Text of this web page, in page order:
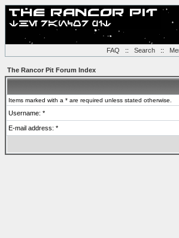
FAQ :: Search::
The Rancor Pit Forum Index
Items marked with a * are required unless stated otherwise.
Username: *
E-mail address: *